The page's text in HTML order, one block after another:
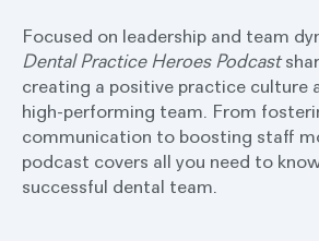
Focused on leadership and team
Dental Practice Heroes Podcast
creating a positive practice culture
high-performing team. From
communication to boosting staff
podcast covers all you need to
successful dental team.